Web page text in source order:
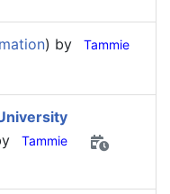
) by Tammie
Tammie